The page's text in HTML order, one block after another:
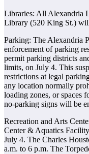
Libraries: All Alexandria
Library (520 King St.)
Parking: The Alexandria
enforcement of parking
permit parking districts
limits, on July 4. This
restrictions at legal
any location normally
loading zones, or spaces
no-parking signs will be
Recreation and Arts
Center & Aquatics
July 4. The Charles
a.m. to 6 p.m. The